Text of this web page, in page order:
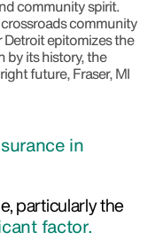
community spirit.
crossroads community
epitomizes the
by its history, the
future, Fraser, MI
in
particularly the
factor.